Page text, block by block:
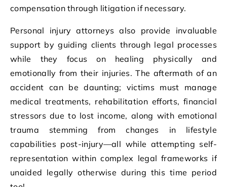
compensation through litigation if necessary.
Personal injury attorneys also provide invaluable
support by guiding clients through legal processes
while they focus on healing physically and
emotionally from their injuries. The aftermath of an
accident can be daunting; victims must manage
medical treatments, rehabilitation efforts, financial
stressors due to lost income, along with emotional
trauma stemming from changes in lifestyle
capabilities post-injury—all while attempting self-
representation within complex legal frameworks if
unaided legally otherwise during this time period